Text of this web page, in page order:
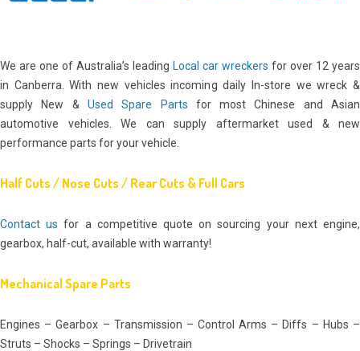
We are one of Australia’s leading Local car wreckers for over 12 years
in Canberra. With new vehicles incoming daily In-store we wreck &
supply New & Used Spare Parts for most Chinese and Asian
automotive vehicles. We can supply aftermarket used & new
performance parts for your vehicle.
Half Cuts / Nose Cuts / Rear Cuts & Full Cars
Contact us for a competitive quote on sourcing your next engine,
gearbox, half-cut, available with warranty!
Mechanical Spare Parts
Engines – Gearbox – Transmission – Control Arms – Diffs – Hubs –
Struts – Shocks – Springs – Drivetrain